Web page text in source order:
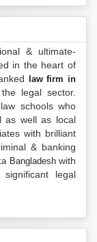
& ultimate-
in the heart of
law firm in
legal sector.
schools who
as well as local
with brilliant
& banking
Bangladeshwith
legal